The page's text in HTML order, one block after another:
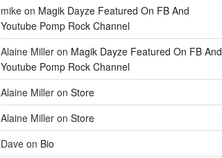
mikeon Magik Dayze Featured On FB And
Youtube Pomp Rock Channel
Alaine Milleron Magik Dayze Featured On FB And
Youtube Pomp Rock Channel
Alaine Milleron Store
Alaine Milleron Store
Daveon Bio